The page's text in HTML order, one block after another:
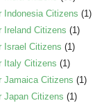
Indonesia Citizens (1)
Ireland Citizens (1)
Israel Citizens (1)
Italy Citizens (1)
Jamaica Citizens (1)
Japan Citizens (1)